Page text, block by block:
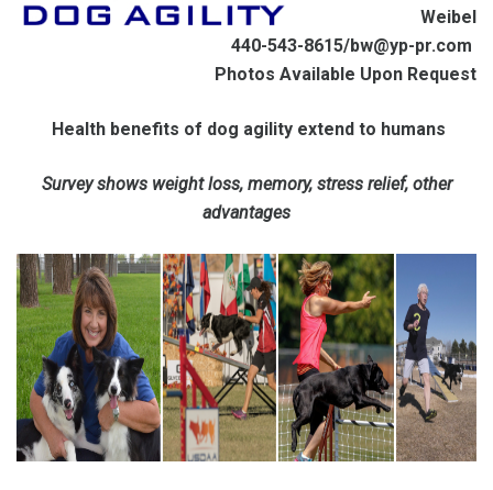
Weibel
440-543-8615/bw@yp-pr.com
Photos Available Upon Request
Health benefits of dog agility extend to humans
Survey shows weight loss, memory, stress relief, other
advantages